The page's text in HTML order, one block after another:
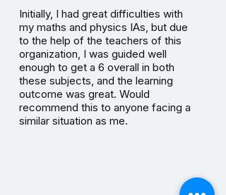
Initially, I had great difficulties with
my maths and physics IAs, but due
to the help of the teachers of this
organization, I was guided well
enough to get a 6 overall in both
these subjects, and the learning
outcome was great. Would
recommend this to anyone facing a
similar situation as me.